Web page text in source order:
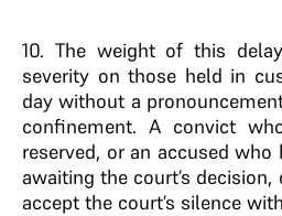
10. The weight of this
severity on those held in
day without a
confinement. A convict
reserved, or an accused
awaiting the court’s
accept the court’s silence